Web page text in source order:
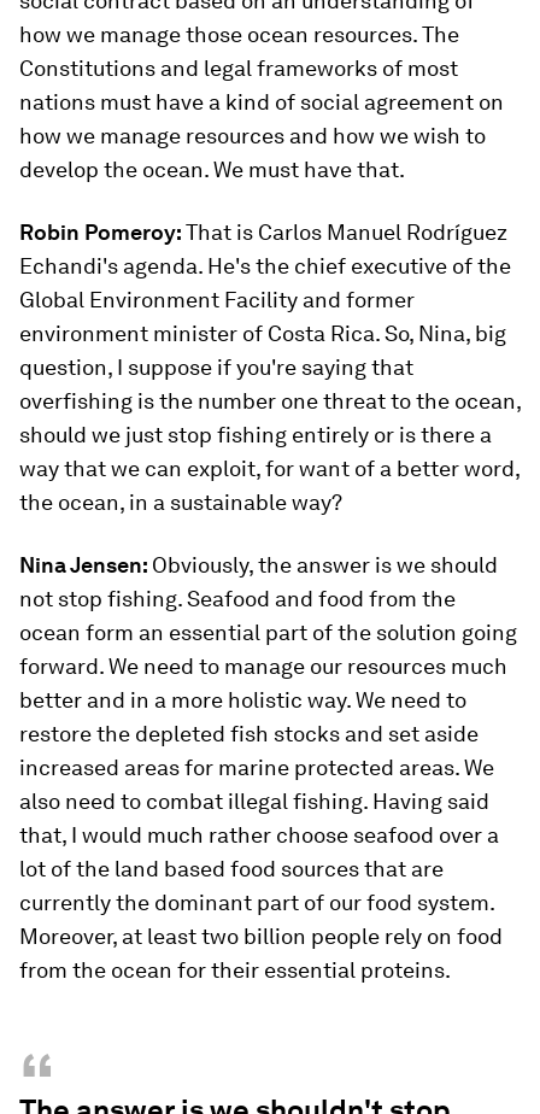
how we manage those ocean resources. The
Constitutions and legal frameworks of most
nations must have a kind of social agreement on
how we manage resources and how we wish to
develop the ocean. We must have that.
Robin Pomeroy:That is Carlos Manuel Rodríguez
Echandi's agenda. He's the chief executive of the
Global Environment Facility and former
environment minister of Costa Rica. So, Nina, big
question, I suppose if you're saying that
overfishing is the number one threat to the ocean,
should we just stop fishing entirely or is there a
way that we can exploit, for want of a better word,
the ocean, in a sustainable way?
Nina Jensen: Obviously, the answer is we should
not stop fishing. Seafood and food from the
ocean form an essential part of the solution going
forward. We need to manage our resources much
better and in a more holistic way. We need to
restore the depleted fish stocks and set aside
increased areas for marine protected areas. We
also need to combat illegal fishing. Having said
that, I would much rather choose seafood over a
lot of the land based food sources that are
currently the dominant part of our food system.
Moreover, at least two billion people rely on food
from the ocean for their essential proteins.
“